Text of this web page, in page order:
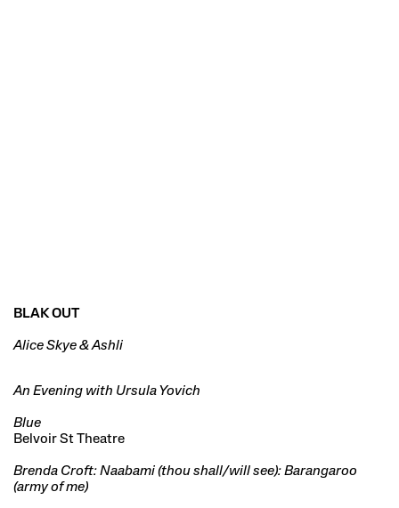
BLAK OUT
Alice Skye & Ashli
An Evening with Ursula Yovich
Blue
Belvoir St Theatre
Brenda Croft: Naabami (thou shall/will see): Barangaroo
(army of me)